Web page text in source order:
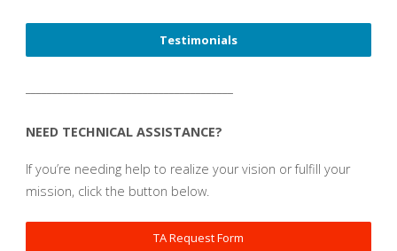
Testimonials
NEED TECHNICAL ASSISTANCE?
If you’re needing help to realize your vision or fulfill your
mission, click the button below.
TA Request Form